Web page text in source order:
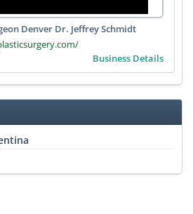
Denver Dr. Jeffrey Schmidt
Business Details